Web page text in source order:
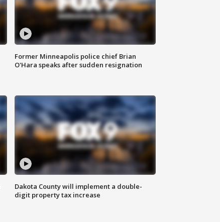
Former Minneapolis police chief Brian
O'Hara speaks after sudden resignation
Dakota County will implement a double-
digit property tax increase